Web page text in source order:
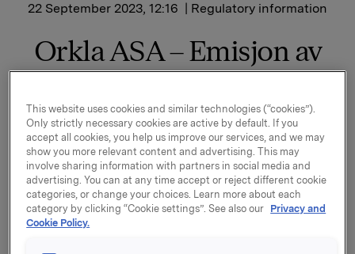
22 September 2023, 12:16 | Regulatory information
Orkla ASA – Emisjon av
sertifikatlån
Orkla ASA har emittert et nytt sertifikatlån pålydende
NOK 1.000.000.000,-.
Innbetalingsdato: 27. september 2023
Forfall: 27. desember 2023
This website uses cookies and similar technologies (“cookies”).
Only strictly necessary cookies are active by default. If you
accept all cookies, you help us improve our services, and we may
show you more relevant content and advertising. This may
involve sharing information with partners in social media and
advertising. You can at any time accept or reject different cookie
categories, or change your choices. Learn more about each
category by clicking “Cookie settings”. See also our Privacy and
Cookie Policy.